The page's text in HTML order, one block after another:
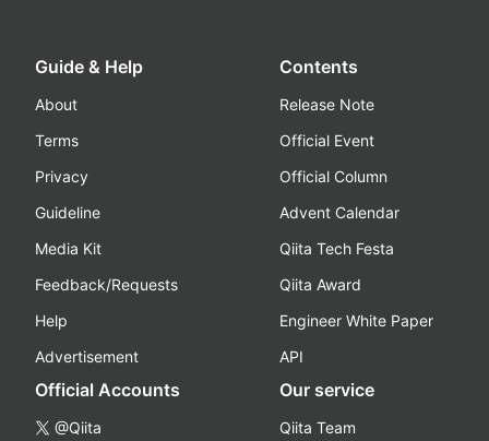
Guide & Help
About
Terms
Privacy
Guideline
Media Kit
Feedback/Requests
Help
Advertisement
Contents
Release Note
Official Event
Official Column
Advent Calendar
Qiita Tech Festa
Qiita Award
Engineer White Paper
API
Official Accounts
@Qiita
Our service
Qiita Team